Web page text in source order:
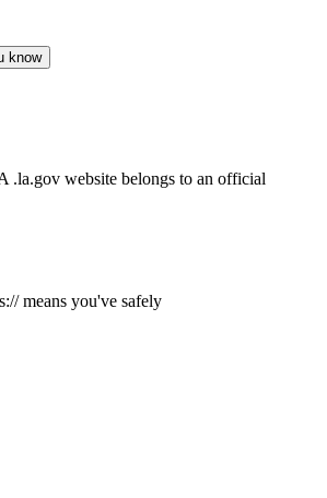
know
.la.gov website belongs to an official
means you've safely